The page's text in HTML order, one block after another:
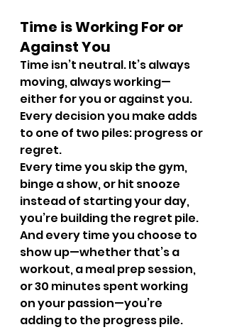
Time is Working For or
Against You
Time isn’t neutral. It’s always
moving, always working—
either for you or against you.
Every decision you make adds
to one of two piles: progress or
regret.
Every time you skip the gym,
binge a show, or hit snooze
instead of starting your day,
you’re building the regret pile.
And every time you choose to
show up—whether that’s a
workout, a meal prep session,
or 30 minutes spent working
on your passion—you’re
adding to the progress pile.